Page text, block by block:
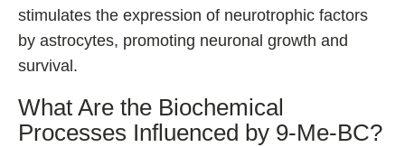
stimulates the expression of neurotrophic factors
by astrocytes, promoting neuronal growth and
survival.
What Are the Biochemical
Processes Influenced by 9-Me-BC?